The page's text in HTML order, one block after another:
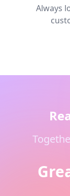
Always